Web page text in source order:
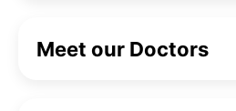
Meet our Doctors